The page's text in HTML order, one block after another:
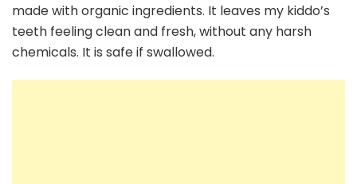
made with organic ingredients. It leaves my kiddo’s
teeth feeling clean and fresh, without any harsh
chemicals. It is safe if swallowed.